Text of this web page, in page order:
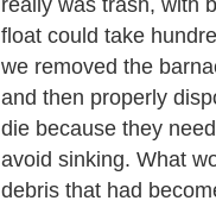
really was trash, with
float could take
we removed the
and then properly
die because they
avoid sinking. What
debris that had